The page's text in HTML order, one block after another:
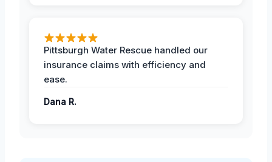
Pittsburgh Water Rescue handled our
insurance claims with efficiency and
ease.
Dana R.